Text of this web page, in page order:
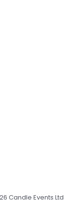
Candle Events Ltd